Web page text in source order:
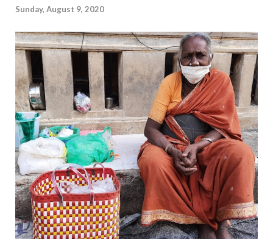
Sunday, August 9, 2020